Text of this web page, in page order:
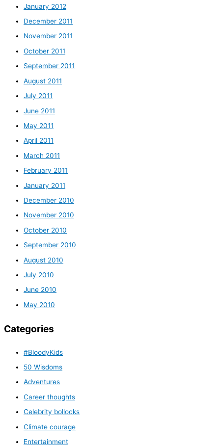
January 2012
December 2011
November 2011
October 2011
September 2011
August 2011
July 2011
June 2011
May 2011
April 2011
March 2011
February 2011
January 2011
December 2010
November 2010
October 2010
September 2010
August 2010
July 2010
June 2010
May 2010
Categories
#BloodyKids
50 Wisdoms
Adventures
Career thoughts
Celebrity bollocks
Climate courage
Entertainment